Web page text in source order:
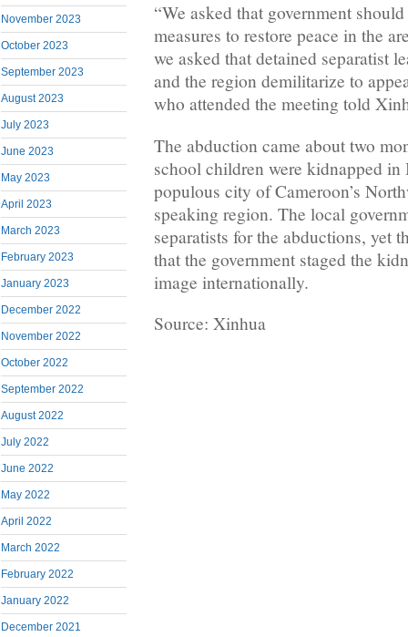
November 2023
October 2023
September 2023
August 2023
July 2023
June 2023
May 2023
April 2023
March 2023
February 2023
January 2023
December 2022
November 2022
October 2022
September 2022
August 2022
July 2022
June 2022
May 2022
April 2022
March 2022
February 2022
January 2022
December 2021
“We asked that government
measures to restore peace in the
we asked that detained separatist
and the region demilitarize to
who attended the meeting told
The abduction came about two
school children were kidnapped in
populous city of Cameroon’s
speaking region. The local
separatists for the abductions, yet
that the government staged the
image internationally.
Source: Xinhua